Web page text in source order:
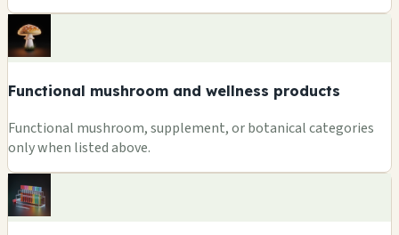
Functional mushroom and wellness products
Functional mushroom, supplement, or botanical categories
only when listed above.